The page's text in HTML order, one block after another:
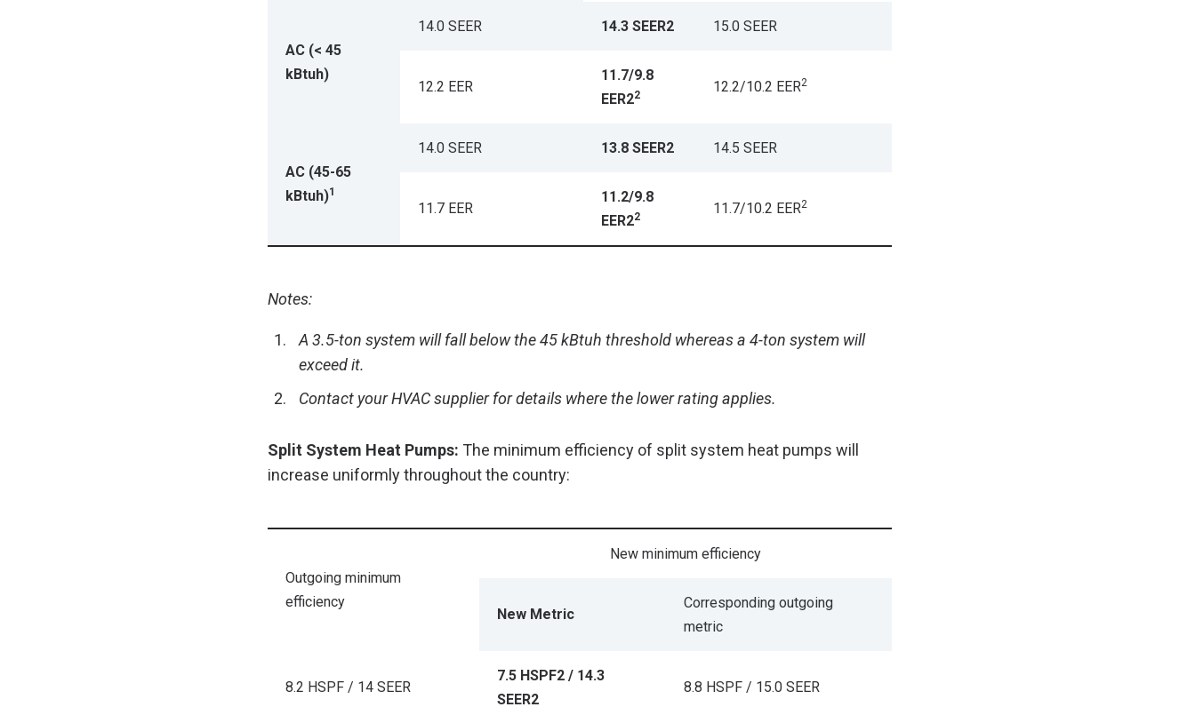
AC (< 45
kBtuh)
14.0 SEER 14.3 SEER2 15.0 SEER
12.2 EER
11.7/9.8
EER22 12.2/10.2 EER2
AC (45-65
kBtuh)1
14.0 SEER 13.8 SEER2 14.5 SEER
11.7 EER
11.2/9.8
EER22 11.7/10.2 EER2
Notes:
A 3.5-ton system will fall below the 45 kBtuh threshold whereas a 4-ton system will
exceed it.
Contact your HVAC supplier for details where the lower rating applies.
Split System Heat Pumps: The minimum efficiency of split system heat pumps will
increase uniformly throughout the country:
Outgoing minimum
efficiency
New minimum efficiency
New Metric
Corresponding outgoing
metric
8.2 HSPF / 14 SEER
7.5 HSPF2 / 14.3
SEER2
8.8 HSPF / 15.0 SEER